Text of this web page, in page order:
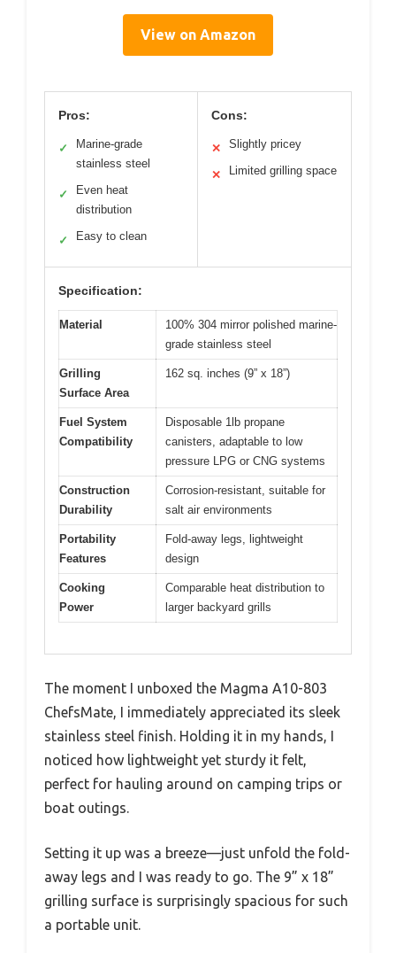
View on Amazon
Pros:
✓
Marine-grade
stainless steel
✓
Even heat
distribution
✓ Easy to clean
Cons:
✕ Slightly pricey
✕ Limited grilling space
Specification:
Material
100% 304 mirror polished marine-
grade stainless steel
Grilling
Surface Area
162 sq. inches (9” x 18”)
Fuel System
Compatibility
Disposable 1lb propane
canisters, adaptable to low
pressure LPG or CNG systems
Construction
Durability
Corrosion-resistant, suitable for
salt air environments
Portability
Features
Fold-away legs, lightweight
design
Cooking
Power
Comparable heat distribution to
larger backyard grills
The moment I unboxed the Magma A10-803
ChefsMate, I immediately appreciated its sleek
stainless steel finish. Holding it in my hands, I
noticed how lightweight yet sturdy it felt,
perfect for hauling around on camping trips or
boat outings.
Setting it up was a breeze—just unfold the fold-
away legs and I was ready to go. The 9” x 18”
grilling surface is surprisingly spacious for such
a portable unit.